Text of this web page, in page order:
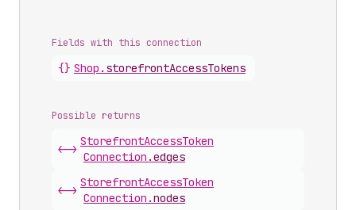
Fields with this connection
{} Shop . storefrontAccessTokens
Possible returns
<->
StorefrontAccessToken
Connection .edges
<->
StorefrontAccessToken
Connection .nodes